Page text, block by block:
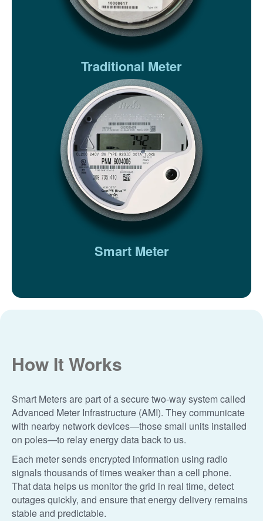
Traditional Meter
Smart Meter
How It Works
Smart Meters are part of a secure two-way system called
Advanced Meter Infrastructure (AMI). They communicate
with nearby network devices
those small units installed
on poles
to relay energy data back to us.
Each meter sends encrypted information using radio
signals thousands of times weaker than a cell phone.
That data helps us monitor the grid in real time, detect
outages quickly, and ensure that energy delivery remains
stable and predictable.